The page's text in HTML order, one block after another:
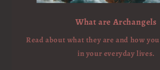
What are Archangels
Read about what they are and how
in your everyday lives.